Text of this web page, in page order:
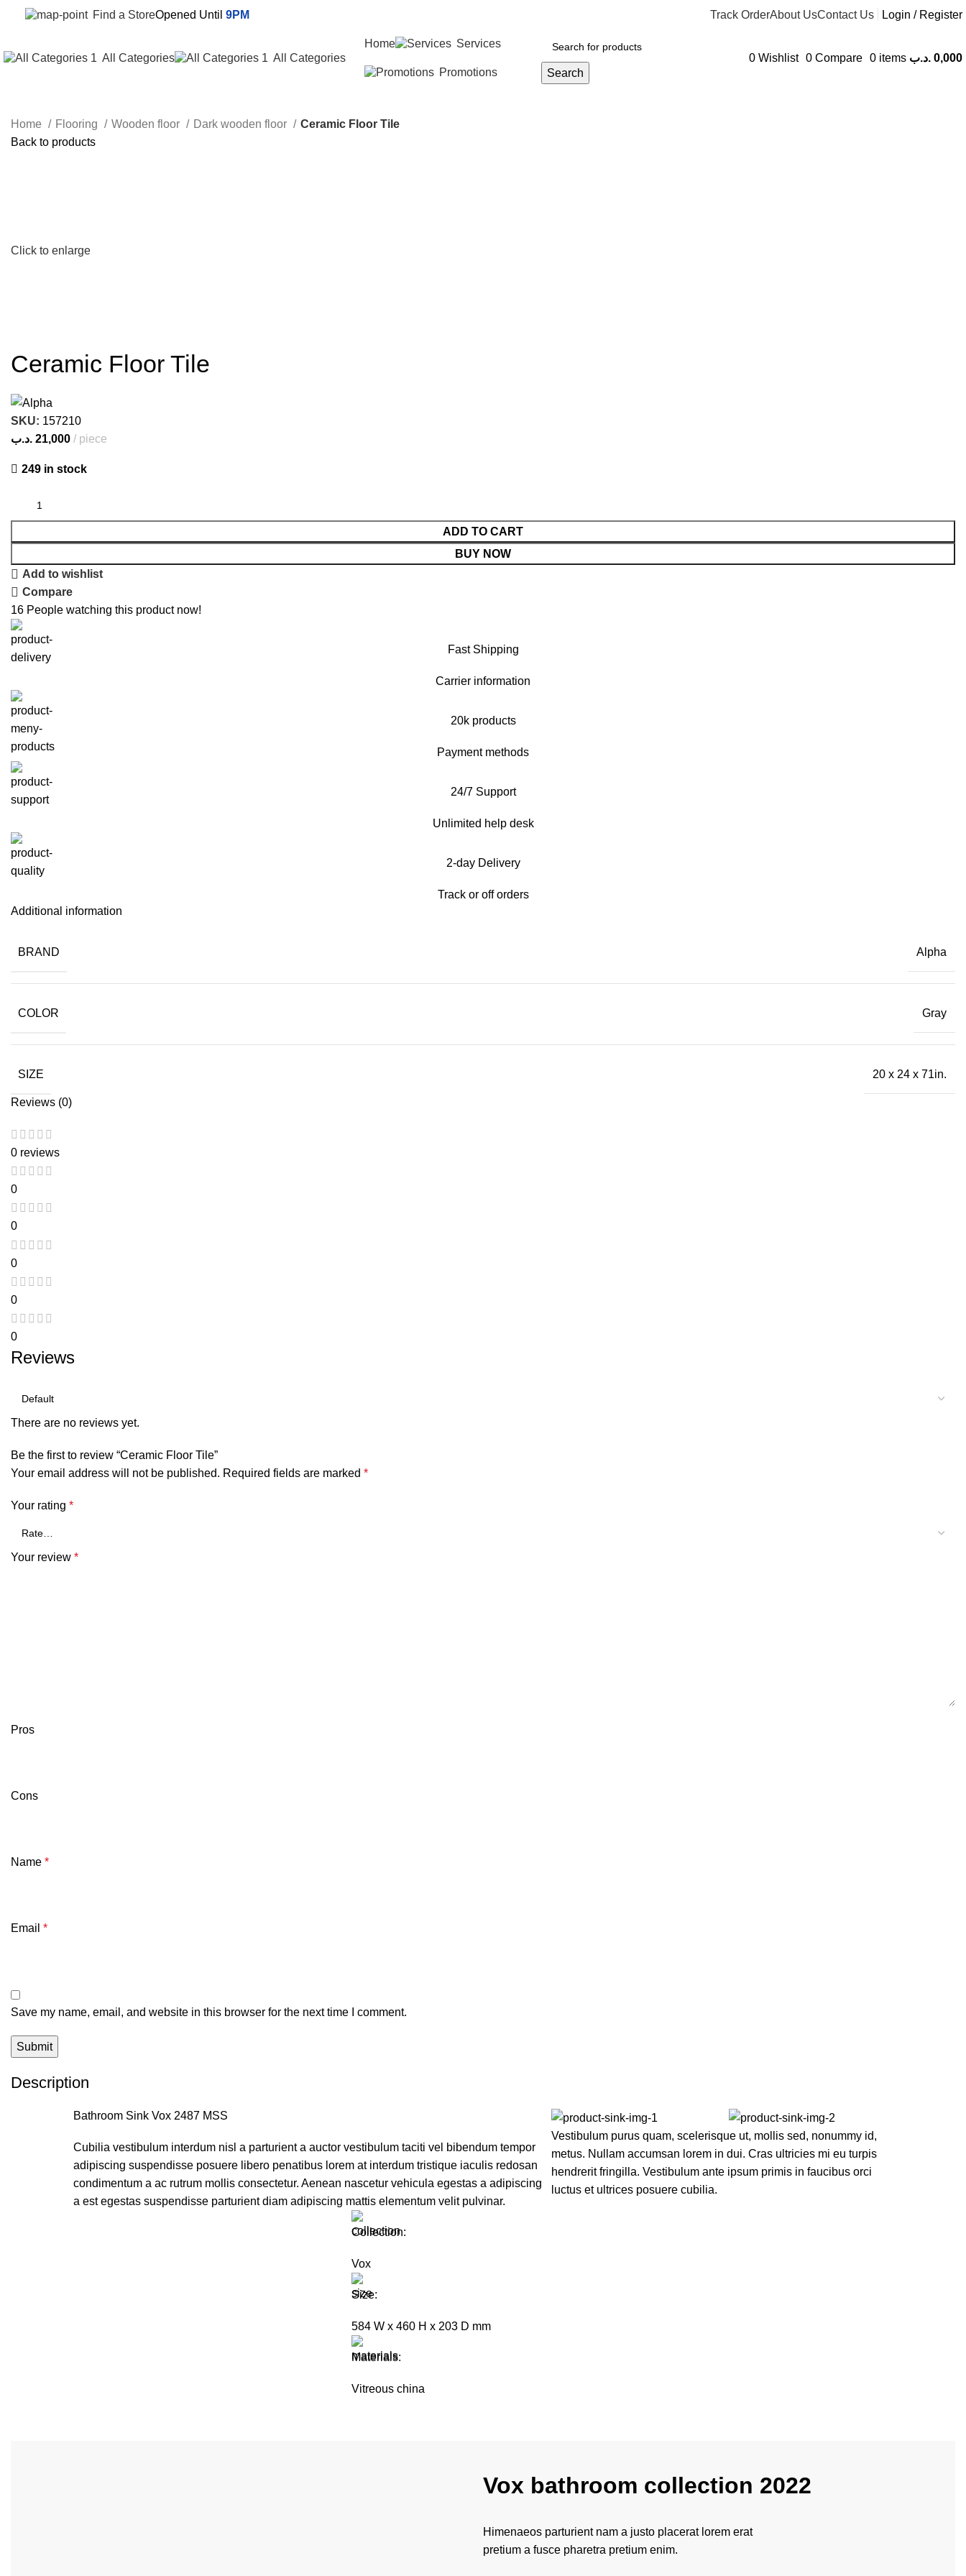
Find a StoreOpened Until 9PM Track OrderAbout UsContact Us Login / Register
All Categories All Categories
Home Services
Promotions Search
0 Wishlist 0 Compare 0 items 0,000 .د.ب
Home Flooring Wooden floor Dark wooden floor
Ceramic Floor Tile
Back to products
Click to enlarge
Ceramic Floor Tile
SKU: 157210
21,000 .د.ب piece
249 in stock
ADD TO CART
BUY NOW
Add to wishlist
Compare
16 People watching this product now!
Fast Shipping
Carrier information
20k products
Payment methods
24/7 Support
Unlimited help desk
2-day Delivery
Track or off orders
Additional information
BRAND Alpha
COLOR Gray
SIZE 20 x 24 x 71in.
Reviews (0)
0 reviews
0
0
0
0
0
Reviews
There are no reviews yet.
Be the first to review “Ceramic Floor Tile”
Your email address will not be published. Required fields are marked *
Your rating *
Your review *
Pros
Cons
Name *
Email *
Save my name, email, and website in this browser for the next time I comment.
Description
Bathroom Sink Vox 2487 MSS
Cubilia vestibulum interdum nisl a parturient a auctor vestibulum taciti vel bibendum tempor
adipiscing suspendisse posuere libero penatibus lorem at interdum tristique iaculis redosan
condimentum a ac rutrum mollis consectetur. Aenean nascetur vehicula egestas a adipiscing
a est egestas suspendisse parturient diam adipiscing mattis elementum velit pulvinar.
Collection:
Vox
Size:
584 W x 460 H x 203 D mm
Materials:
Vitreous china
Vestibulum purus quam, scelerisque ut, mollis sed, nonummy id,
metus. Nullam accumsan lorem in dui. Cras ultricies mi eu turpis
hendrerit fringilla. Vestibulum ante ipsum primis in faucibus orci
luctus et ultrices posuere cubilia.
Vox bathroom collection 2022
Himenaeos parturient nam a justo placerat lorem erat
pretium a fusce pharetra pretium enim.